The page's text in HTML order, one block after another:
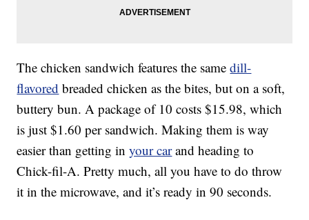
The chicken sandwich features the samedill-
flavored breaded chicken as the bites, but on a soft,
buttery bun. A package of 10 costs $15.98, which
is just $1.60 per sandwich. Making them is way
easier than getting inyour carand heading to
Chick-fil-A. Pretty much, all you have to do throw
it in the microwave, and it’s ready in 90 seconds.